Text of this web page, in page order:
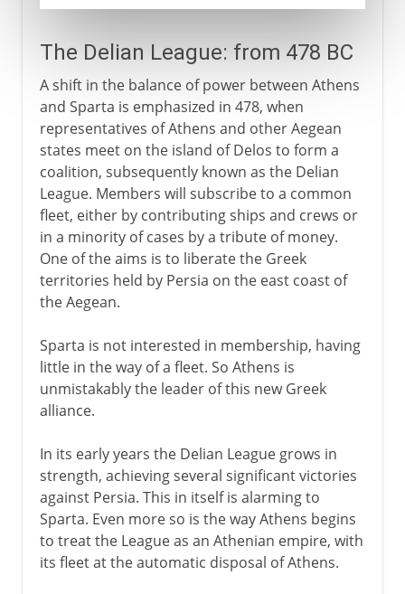
The Delian League: from 478 BC
A shift in the balance of power between Athens
and Sparta is emphasized in 478, when
representatives of Athens and other Aegean
states meet on the island of Delos to form a
coalition, subsequently known as the Delian
League. Members will subscribe to a common
fleet, either by contributing ships and crews or
in a minority of cases by a tribute of money.
One of the aims is to liberate the Greek
territories held by Persia on the east coast of
the Aegean.
Sparta is not interested in membership, having
little in the way of a fleet. So Athens is
unmistakably the leader of this new Greek
alliance.
In its early years the Delian League grows in
strength, achieving several significant victories
against Persia. This in itself is alarming to
Sparta. Even more so is the way Athens begins
to treat the League as an Athenian empire, with
its fleet at the automatic disposal of Athens.